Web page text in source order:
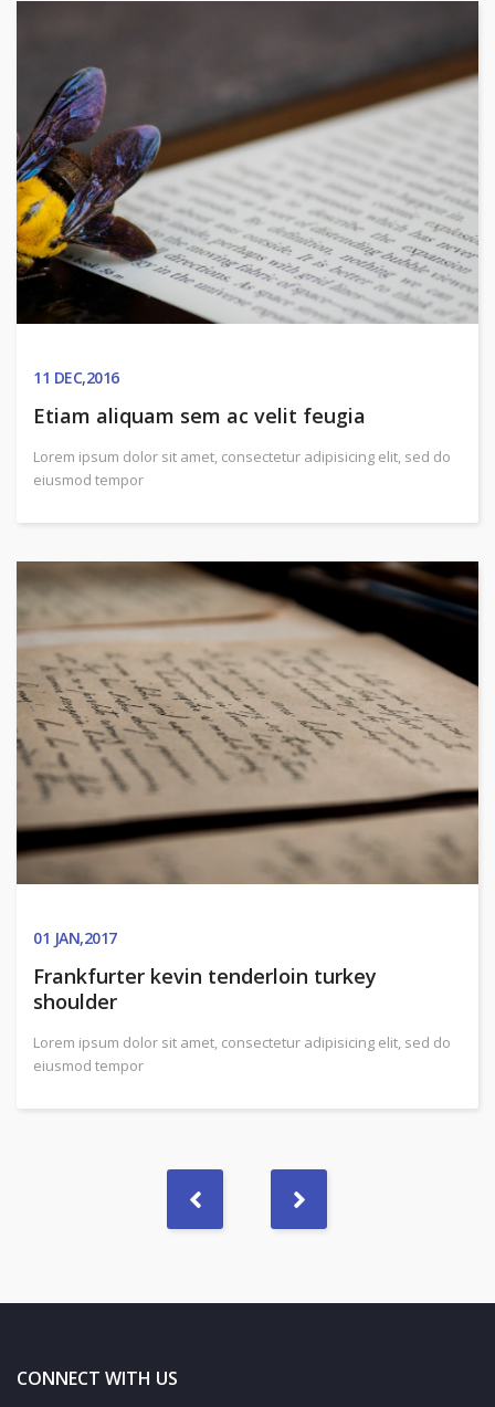
11 DEC,2016
Etiam aliquam sem ac velit feugia
Lorem ipsum dolor sit amet, consectetur adipisicing elit, sed do
eiusmod tempor
01 JAN,2017
Frankfurter kevin tenderloin turkey
shoulder
Lorem ipsum dolor sit amet, consectetur adipisicing elit, sed do
eiusmod tempor
CONNECT WITH US